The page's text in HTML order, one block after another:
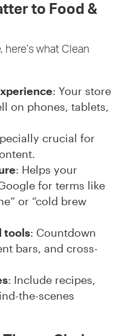
to Food &
what Clean
: Your store
on phones, tablets,
crucial for
: Helps your
for terms like
or “cold brew
tools: Countdown
bars, and cross-
: Include recipes,
the-scenes